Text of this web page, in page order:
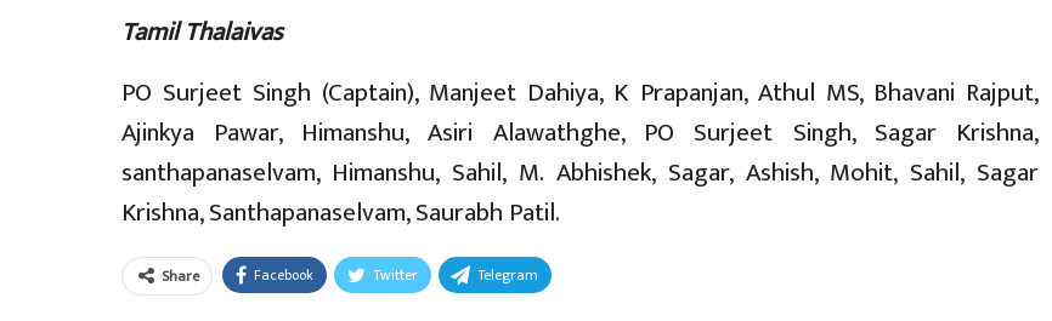
Tamil Thalaivas
PO Surjeet Singh (Captain), Manjeet Dahiya, K Prapanjan, Athul MS, Bhavani Rajput,
Ajinkya Pawar, Himanshu, Asiri Alawathghe, PO Surjeet Singh, Sagar Krishna,
santhapanaselvam, Himanshu, Sahil, M. Abhishek, Sagar, Ashish, Mohit, Sahil, Sagar
Krishna, Santhapanaselvam, Saurabh Patil.
Share Facebook Twitter Telegram